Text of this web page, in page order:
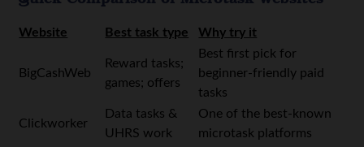
Website Best task type Why try it
BigCashWeb
Reward tasks;
games; offers
Best first pick for
beginner-friendly paid
tasks
Clickworker
Data tasks &
UHRS work
One of the best-known
microtask platforms